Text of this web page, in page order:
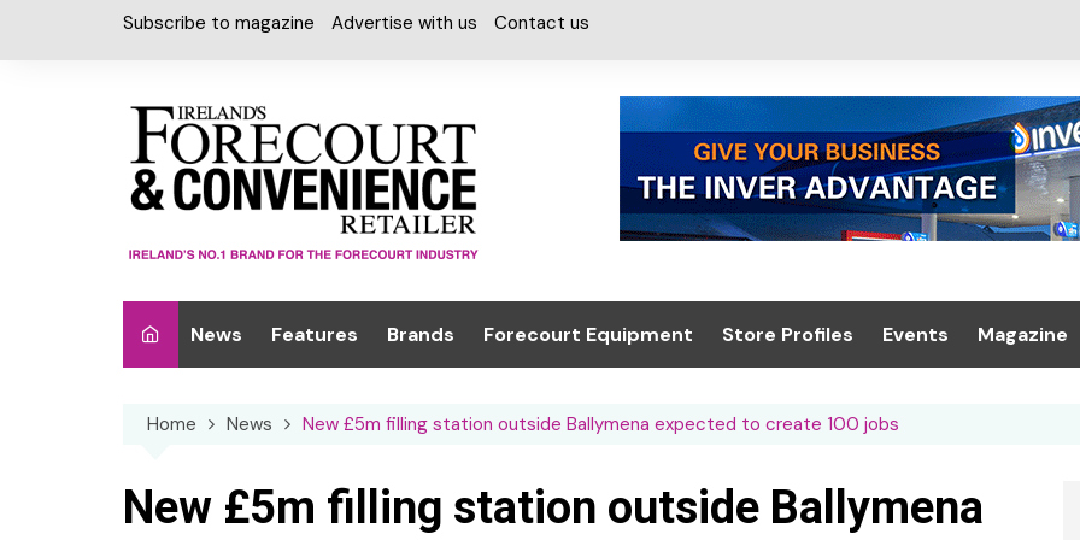
Subscribe to magazine Advertise with us Contact us
News Features Brands
Car Care & Lubricants
Chilled Cabinet
Forecourt Equipment
Design, Canopies &
EPOS
Store Profiles Events
Summit 2021
Trade Exhibition
Magazine
Home News New £5m filling station outside Ballymena expected to create 100 jobs
New £5m filling station outside Ballymena